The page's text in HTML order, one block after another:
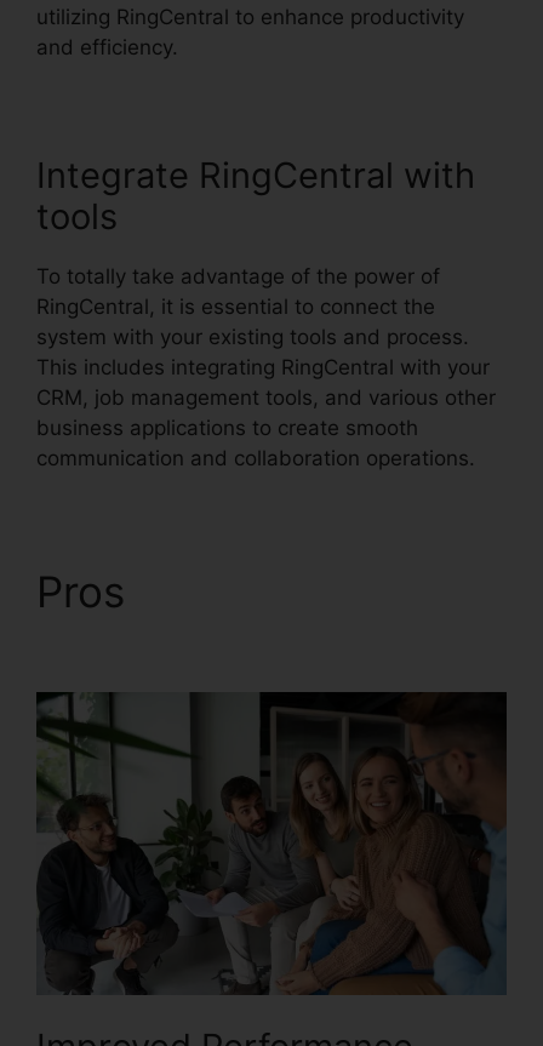
utilizing RingCentral to enhance productivity
and efficiency.
Integrate RingCentral with
tools
To totally take advantage of the power of
RingCentral, it is essential to connect the
system with your existing tools and process.
This includes integrating RingCentral with your
CRM, job management tools, and various other
business applications to create smooth
communication and collaboration operations.
Pros